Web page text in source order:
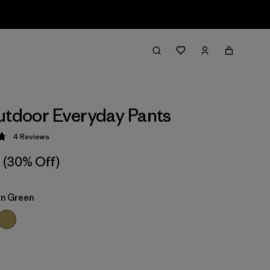
Everyday Pants
4.8 / 5
4Reviews
(30% Off)
Green